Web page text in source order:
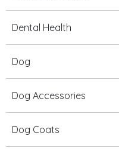
Dental Health
Dog
Dog Accessories
Dog Coats